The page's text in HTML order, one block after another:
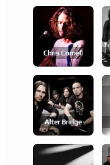
Chris Cornell
Alter Bridge